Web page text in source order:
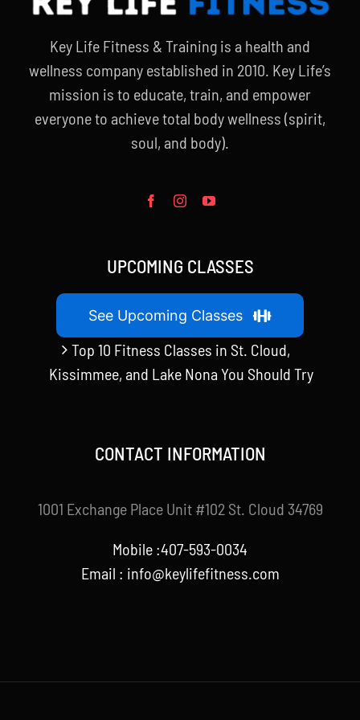
Key Life Fitness & Training is a health and
wellness company established in 2010. Key Life’s
mission is to educate, train, and empower
everyone to achieve total body wellness (spirit,
soul, and body).
UPCOMING CLASSES
See Upcoming Classes
Top 10 Fitness Classes in St. Cloud,
Kissimmee, and Lake Nona You Should Try
CONTACT INFORMATION
1001 Exchange Place Unit #102 St. Cloud 34769
Mobile :407-593-0034
Email : info@keylifefitness.com